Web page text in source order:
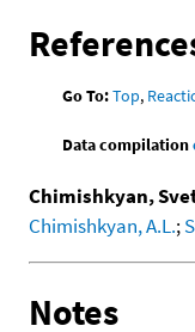
Go To:Top,
Data compilation
Chimishkyan,
Chimishkyan, A.L.;
Notes